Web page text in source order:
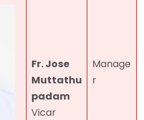
Fr. Jose
Muttathu
padam
Vicar
Manage
r